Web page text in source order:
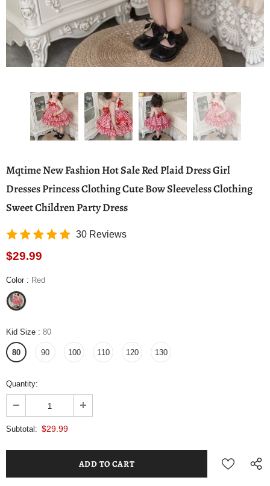
Mqtime New Fashion Hot Sale Red Plaid Dress Girl
Dresses Princess Clothing Cute Bow Sleeveless Clothing
Sweet Children Party Dress
30 Reviews
$29.99
Color : Red
Kid Size : 80
80 90 100 110 120 130
Quantity:
Subtotal: $29.99